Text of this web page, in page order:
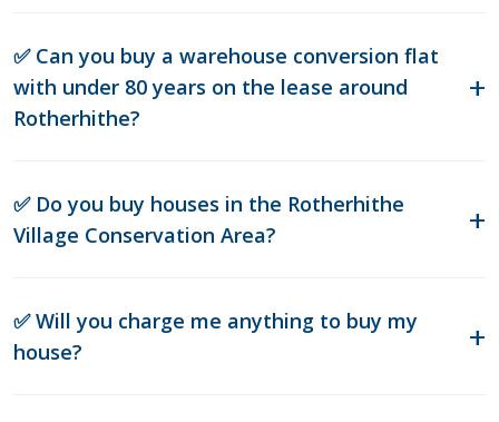
✅ Can you buy a warehouse conversion flat
with under 80 years on the lease around
Rotherhithe?
✅ Do you buy houses in the Rotherhithe
Village Conservation Area?
✅ Will you charge me anything to buy my
house?